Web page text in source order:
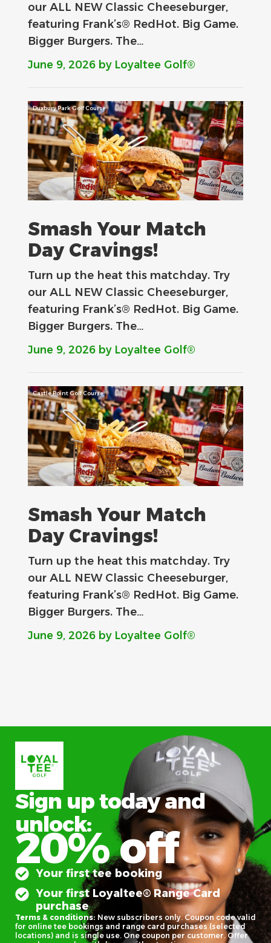
our ALL NEW Classic Cheeseburger,
featuring Frank’s® RedHot. Big Game.
Bigger Burgers. The…
June 9, 2026 by Loyaltee Golf®
Duxbury Park Golf Course
Smash Your Match
Day Cravings!
Turn up the heat this matchday. Try
our ALL NEW Classic Cheeseburger,
featuring Frank’s® RedHot. Big Game.
Bigger Burgers. The…
June 9, 2026 by Loyaltee Golf®
Castle Point Golf Course
Smash Your Match
Day Cravings!
Turn up the heat this matchday. Try
our ALL NEW Classic Cheeseburger,
featuring Frank’s® RedHot. Big Game.
Bigger Burgers. The…
June 9, 2026 by Loyaltee Golf®
Sign up today and
unlock:
20% off
Your first tee booking
Your first Loyaltee® Range Card
purchase
Terms & conditions: New subscribers only. Coupon code valid
for online tee bookings and range card purchases (selected
locations) and is single use. One coupon per customer. Offer